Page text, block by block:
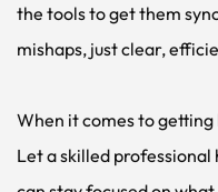
the tools to get them
mishaps, just clear,
When it comes to
Let a skilled